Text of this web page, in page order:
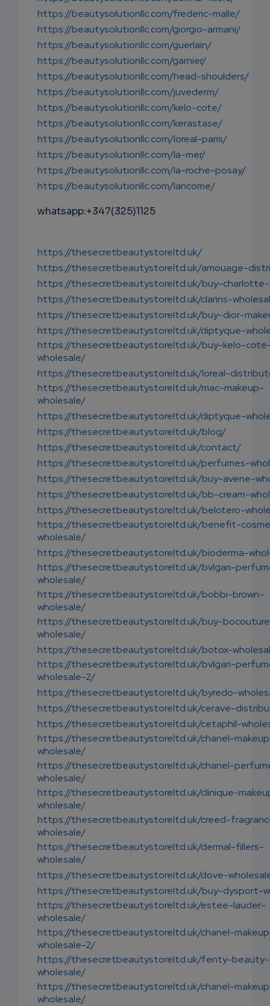
https://beautysolutionllc.com/frederic-malle/
https://beautysolutionllc.com/giorgio-armani/
https://beautysolutionllc.com/guerlain/
https://beautysolutionllc.com/garnier/
https://beautysolutionllc.com/head-shoulders/
https://beautysolutionllc.com/juvederm/
https://beautysolutionllc.com/kelo-cote/
https://beautysolutionllc.com/kerastase/
https://beautysolutionllc.com/loreal-paris/
https://beautysolutionllc.com/la-mer/
https://beautysolutionllc.com/la-roche-posay/
https://beautysolutionllc.com/lancome/
whatsapp:+347(325)1125
https://thesecretbeautystoreltd.uk/
https://thesecretbeautystoreltd.uk/amouage-
https://thesecretbeautystoreltd.uk/buy-
https://thesecretbeautystoreltd.uk/clarins-
https://thesecretbeautystoreltd.uk/buy-dior-
https://thesecretbeautystoreltd.uk/diptyque-
https://thesecretbeautystoreltd.uk/buy-kelo-
wholesale/
https://thesecretbeautystoreltd.uk/loreal-
https://thesecretbeautystoreltd.uk/mac-makeup-
wholesale/
https://thesecretbeautystoreltd.uk/diptyque-
https://thesecretbeautystoreltd.uk/blog/
https://thesecretbeautystoreltd.uk/contact/
https://thesecretbeautystoreltd.uk/perfumes-
https://thesecretbeautystoreltd.uk/buy-avene-
https://thesecretbeautystoreltd.uk/bb-cream-
https://thesecretbeautystoreltd.uk/belotero-
https://thesecretbeautystoreltd.uk/benefit-
wholesale/
https://thesecretbeautystoreltd.uk/bioderma-
https://thesecretbeautystoreltd.uk/bvlgari-
wholesale/
https://thesecretbeautystoreltd.uk/bobbi-brown-
wholesale/
https://thesecretbeautystoreltd.uk/buy-
wholesale/
https://thesecretbeautystoreltd.uk/botox-
https://thesecretbeautystoreltd.uk/bvlgari-
wholesale-2/
https://thesecretbeautystoreltd.uk/byredo-
https://thesecretbeautystoreltd.uk/cerave-
https://thesecretbeautystoreltd.uk/cetaphil-
https://thesecretbeautystoreltd.uk/chanel-
wholesale/
https://thesecretbeautystoreltd.uk/chanel-
wholesale/
https://thesecretbeautystoreltd.uk/clinique-
wholesale/
https://thesecretbeautystoreltd.uk/creed-
wholesale/
https://thesecretbeautystoreltd.uk/dermal-fillers-
wholesale/
https://thesecretbeautystoreltd.uk/dove-
https://thesecretbeautystoreltd.uk/buy-dysport-
https://thesecretbeautystoreltd.uk/estee-lauder-
wholesale/
https://thesecretbeautystoreltd.uk/chanel-
wholesale-2/
https://thesecretbeautystoreltd.uk/fenty-beauty-
wholesale/
https://thesecretbeautystoreltd.uk/chanel-
wholesale/